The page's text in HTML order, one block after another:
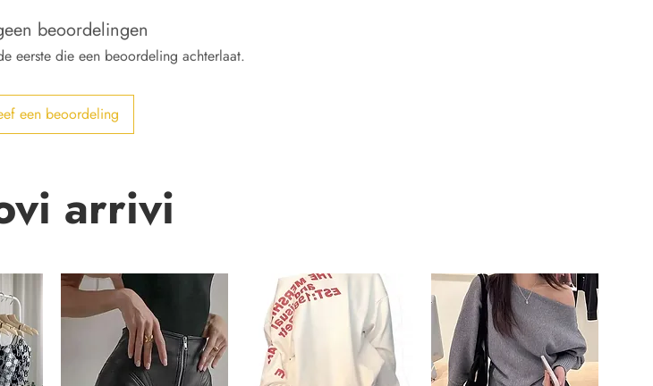
beoordelingen
eerste die een beoordeling achterlaat.
een beoordeling
arrivi